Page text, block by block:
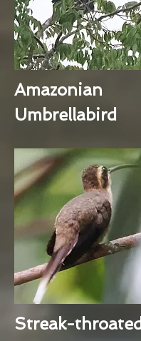
Amazonian
Umbrellabird
Streak-throated